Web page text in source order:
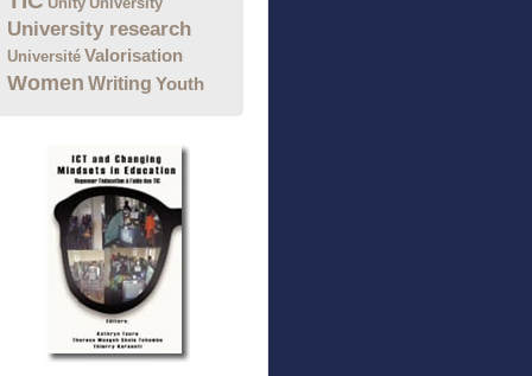
University research
Université Valorisation
Women Writing Youth